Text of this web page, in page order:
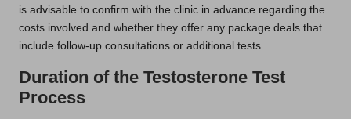
is advisable to confirm with the clinic in advance regarding the
costs involved and whether they offer any package deals that
include follow-up consultations or additional tests.
Duration of the Testosterone Test
Process